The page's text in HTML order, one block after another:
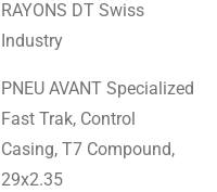
RAYONS DT Swiss
Industry
PNEU AVANT Specialized
Fast Trak, Control
Casing, T7 Compound,
29x2.35